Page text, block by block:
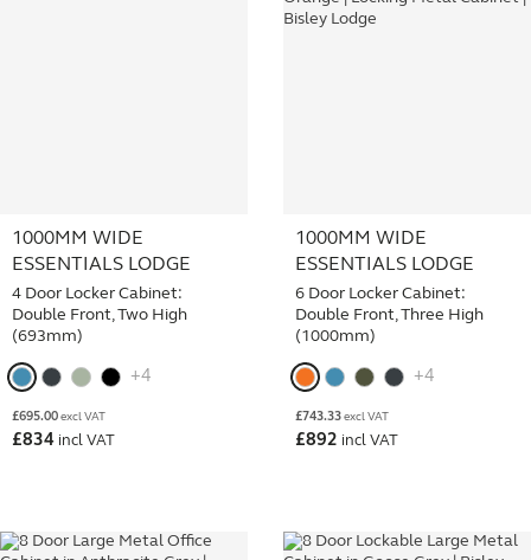
1000MM WIDE
ESSENTIALS LODGE
4 Door Locker Cabinet:
Double Front, Two High
(693mm)
+4
£695.00 excl VAT
£834 incl VAT
1000MM WIDE
ESSENTIALS LODGE
6 Door Locker Cabinet:
Double Front, Three High
(1000mm)
+4
£743.33 excl VAT
£892 incl VAT